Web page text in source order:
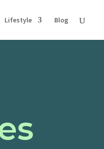
Lifestyle Blog